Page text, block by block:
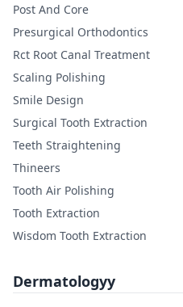
Post And Core
Presurgical Orthodontics
Rct Root Canal Treatment
Scaling Polishing
Smile Design
Surgical Tooth Extraction
Teeth Straightening
Thineers
Tooth Air Polishing
Tooth Extraction
Wisdom Tooth Extraction
Dermatologyy